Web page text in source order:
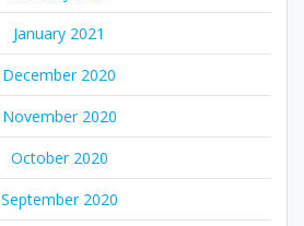
January 2021
December 2020
November 2020
October 2020
September 2020